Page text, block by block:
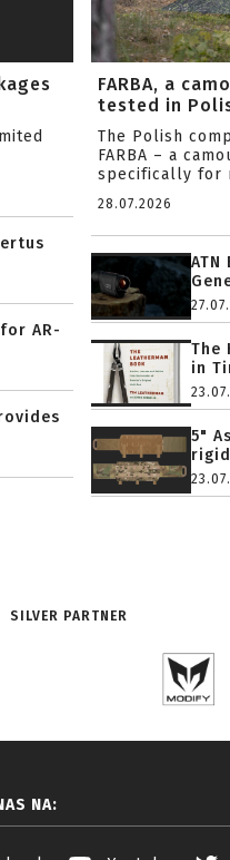
AR-
FARBA, a
tested in
The Polish
FARBA – a
specifically for
28.07.2026
ATN
The
in
5"
SILVER PARTNER
NA: